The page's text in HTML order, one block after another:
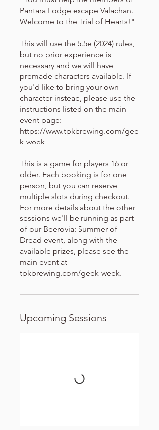
Pantara Lodge escape Valachan.
Welcome to the Trial of Hearts!"
This will use the 5.5e (2024) rules,
but no prior experience is
necessary and we will have
premade characters available. If
you'd like to bring your own
character instead, please use the
instructions listed on the main
event page:
https://www.tpkbrewing.com/gee
k-week
This is a game for players 16 or
older. Each booking is for one
person, but you can reserve
multiple slots during checkout.
For more details about the other
sessions we'll be running as part
of our Beerovia: Summer of
Dread event, along with the
available prizes, please see the
main event at
tpkbrewing.com/geek-week.
Upcoming Sessions